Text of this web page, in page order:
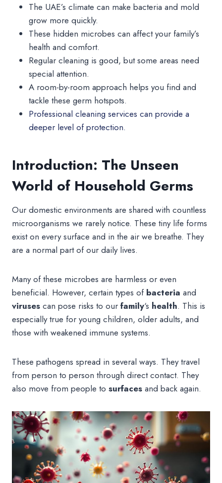
The UAE’s climate can make bacteria and mold
grow more quickly.
These hidden microbes can affect your family’s
health and comfort.
Regular cleaning is good, but some areas need
special attention.
A room-by-room approach helps you find and
tackle these germ hotspots.
Professional cleaning services can provide a
deeper level of protection.
Introduction: The Unseen
World of Household Germs
Our domestic environments are shared with countless
microorganisms we rarely notice. These tiny life forms
exist on every surface and in the air we breathe. They
are a normal part of our daily lives.
Many of these microbes are harmless or even
beneficial. However, certain types of bacteria and
viruses can pose risks to our family‘s health. This is
especially true for young children, older adults, and
those with weakened immune systems.
These pathogens spread in several ways. They travel
from person to person through direct contact. They
also move from people to surfaces and back again.